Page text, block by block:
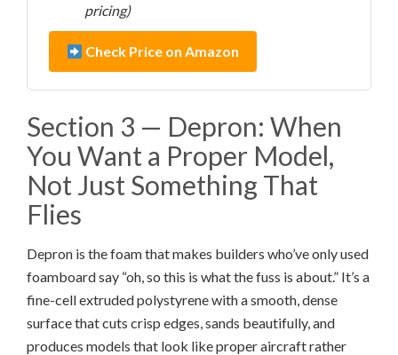
pricing)
Check Price on Amazon
Section 3 — Depron: When
You Want a Proper Model,
Not Just Something That
Flies
Depron is the foam that makes builders who’ve only used
foamboard say “oh, so this is what the fuss is about.” It’s a
fine-cell extruded polystyrene with a smooth, dense
surface that cuts crisp edges, sands beautifully, and
produces models that look like proper aircraft rather